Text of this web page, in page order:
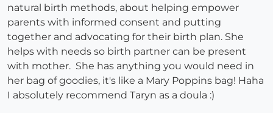
natural birth methods, about helping empower
parents with informed consent and putting
together and advocating for their birth plan. She
helps with needs so birth partner can be present
with mother. She has anything you would need in
her bag of goodies, it's like a Mary Poppins bag! Haha
I absolutely recommend Taryn as a doula :)